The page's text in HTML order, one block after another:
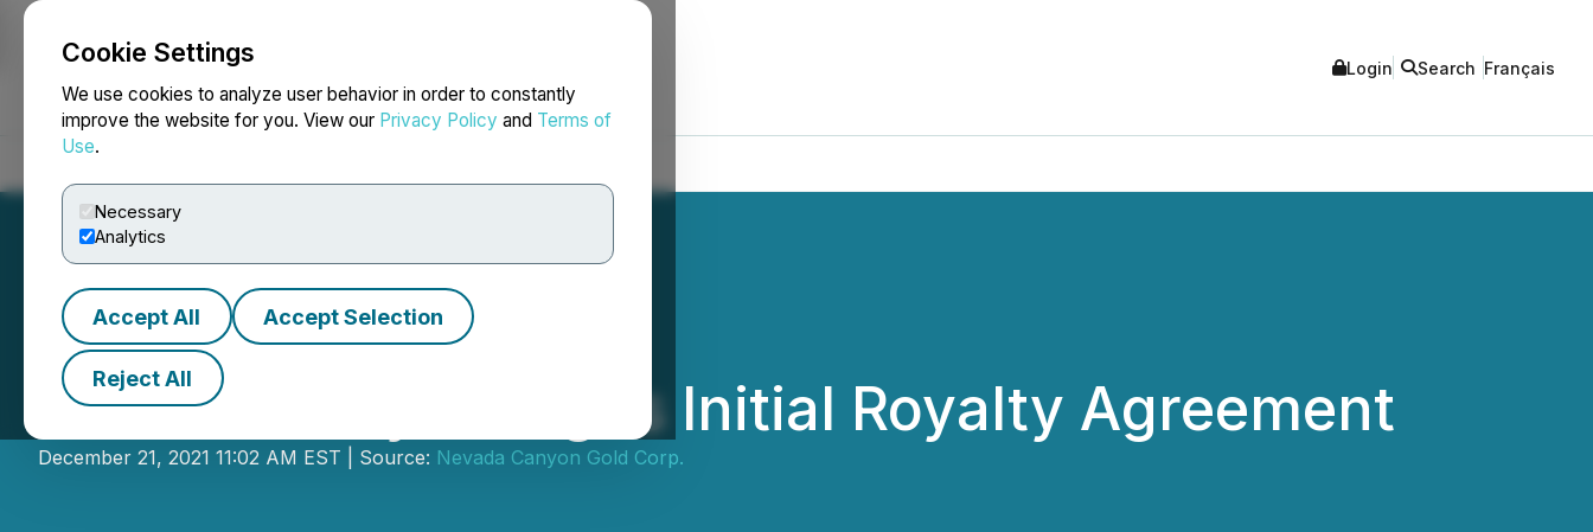
Cookie Settings
We use cookies to analyze user behavior in order to constantly
improve the website for you. View our Privacy Policy and Terms of
Use.
Necessary
Analytics
Accept All Accept Selection
Reject All
NEWSFILE Login Search Français
Nevada Canyon Signs Initial Royalty Agreement
December 21, 2021 11:02 AM EST | Source: Nevada Canyon Gold Corp.